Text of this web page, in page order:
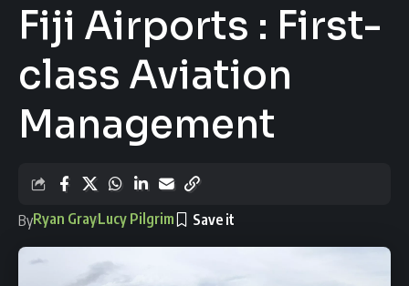
Fiji Airports : First-
class Aviation
Management
ByRyan GrayLucy Pilgrim